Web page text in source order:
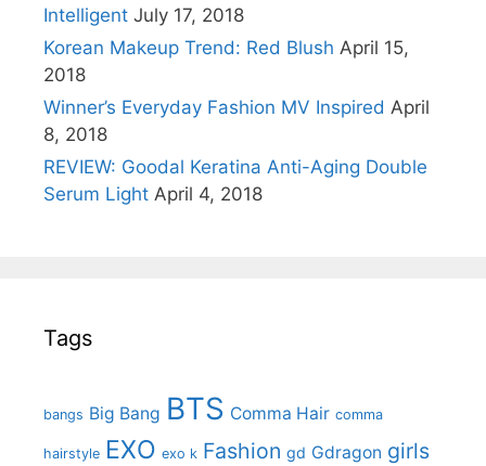
Intelligent July 17, 2018
Korean Makeup Trend: Red Blush April 15,
2018
Winner’s Everyday Fashion MV Inspired April
8, 2018
REVIEW: Goodal Keratina Anti-Aging Double
Serum Light April 4, 2018
Tags
bangs Big Bang BTS Comma Hair comma
hairstyle EXO exo k Fashion gd Gdragon girls